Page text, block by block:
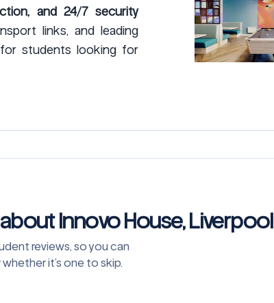
and 24/7 security
links, and leading
students looking for
Innovo House, Liverpool
reviews, so you can
it’s one to skip.